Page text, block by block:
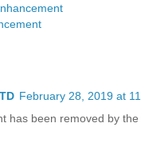
February 28, 2019 at
has been removed by the